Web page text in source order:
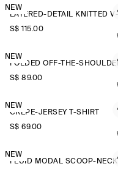
NEW
S$‌ 115.00
NEW
S$‌ 89.00
NEW
CREPE-JERSEY T-SHIRT
S$‌ 69.00
NEW